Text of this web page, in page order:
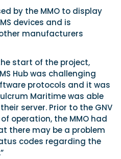
by the MMO to display
devices and is
manufacturers
start of the project,
Hub was challenging
protocols and it was
Maritime was able
server. Prior to the GNV
operation, the MMO had
there may be a problem
codes regarding the